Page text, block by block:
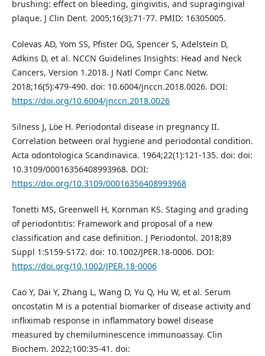
brushing: effect on bleeding, gingivitis, and supragingival
plaque. J Clin Dent. 2005;16(3):71-77. PMID: 16305005.
Colevas AD, Yom SS, Pfister DG, Spencer S, Adelstein D,
Adkins D, et al. NCCN Guidelines Insights: Head and Neck
Cancers, Version 1.2018. J Natl Compr Canc Netw.
2018;16(5):479-490. doi: 10.6004/jnccn.2018.0026. DOI:
https://doi.org/10.6004/jnccn.2018.0026
Silness J, Löe H. Periodontal disease in pregnancy II.
Correlation between oral hygiene and periodontal condition.
Acta odontologica Scandinavica. 1964;22(1):121-135. doi: doi:
10.3109/00016356408993968. DOI:
https://doi.org/10.3109/00016356408993968
Tonetti MS, Greenwell H, Kornman KS. Staging and grading
of periodontitis: Framework and proposal of a new
classification and case definition. J Periodontol. 2018;89
Suppl 1:S159-S172. doi: 10.1002/JPER.18-0006. DOI:
https://doi.org/10.1002/JPER.18-0006
Cao Y, Dai Y, Zhang L, Wang D, Yu Q, Hu W, et al. Serum
oncostatin M is a potential biomarker of disease activity and
infliximab response in inflammatory bowel disease
measured by chemiluminescence immunoassay. Clin
Biochem. 2022;100:35-41. doi: